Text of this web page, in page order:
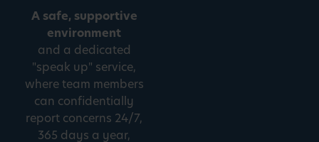
A safe, supportive
environment
and a dedicated
"speak up" service,
where team members
can confidentially
report concerns 24/7,
365 days a year,